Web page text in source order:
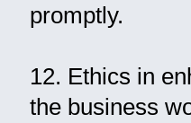
promptly.
12. Ethics in
the business